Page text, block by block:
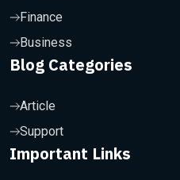
Finance
Business
Blog Categories
Article
Support
Important Links